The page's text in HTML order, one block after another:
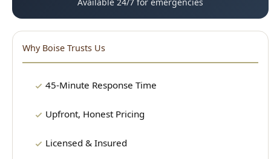
45-Minute Response Time
Upfront, Honest Pricing